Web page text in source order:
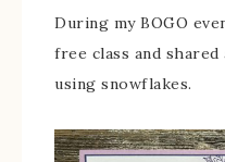
During my BOGO
free class and
using snowflakes.